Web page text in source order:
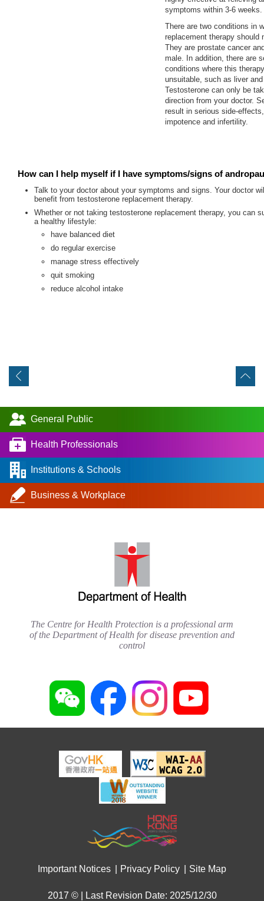
symptoms within 3-6 weeks.
There are two conditions in
replacement therapy should
They are prostate cancer
male. In addition, there are
conditions where this
unsuitable, such as liver
Testosterone can only be
direction from your doctor.
result in serious side-
impotence and infertility.
How can I help myself if I have symptoms/signs of
Talk to your doctor about your symptoms and signs. Your doctor
benefit from testosterone replacement therapy.
Whether or not taking testosterone replacement therapy, you can
a healthy lifestyle:
have balanced diet
do regular exercise
manage stress effectively
quit smoking
reduce alcohol intake
General Public
Health Professionals
Institutions & Schools
Business & Workplace
The Centre for Health Protection is a professional arm
of the Department of Health for disease prevention and
control
Important Notices Privacy Policy Site Map
2017 © | Last Revision Date: 2025/12/30